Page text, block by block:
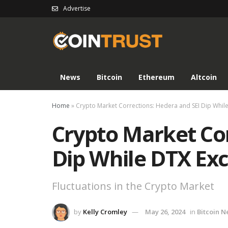
Advertise
News Bitcoin Ethereum Altcoin
Home » Crypto Market Corrections: Hedera and SEI Dip
Crypto Market
Dip While DTX
Fluctuations in the Crypto Market
by Kelly Cromley May 26, 2024 in Bitcoin